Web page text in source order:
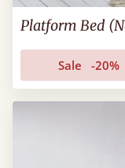
Platform Bed
Sale -20%